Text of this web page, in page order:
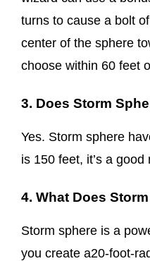
turns to cause a bolt
center of the sphere
choose within 60 feet
3. Does Storm
Yes. Storm sphere
is 150 feet, it’s a
4. What Does
Storm sphere is a
you create a20-foot-